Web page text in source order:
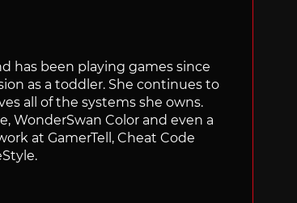
has been playing games since
as a toddler. She continues to
all of the systems she owns.
WonderSwan Color and even a
at GamerTell, Cheat Code